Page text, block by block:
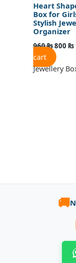
Heart
Box for
Stylish
Organizer
960₨800 ₨
cart
Jewellery
🚚